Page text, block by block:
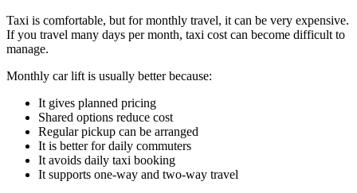
Taxi is comfortable, but for monthly travel, it can be very expensive.
If you travel many days per month, taxi cost can become difficult to
manage.
Monthly car lift is usually better because:
It gives planned pricing
Shared options reduce cost
Regular pickup can be arranged
It is better for daily commuters
It avoids daily taxi booking
It supports one-way and two-way travel